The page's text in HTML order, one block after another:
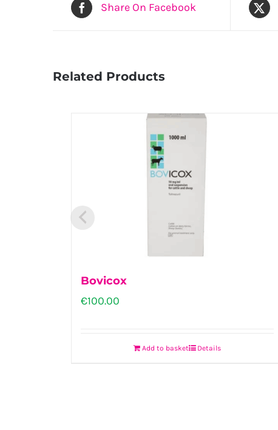
Share On Facebook
Related Products
Bovicox
€100.00
Add to basket Details